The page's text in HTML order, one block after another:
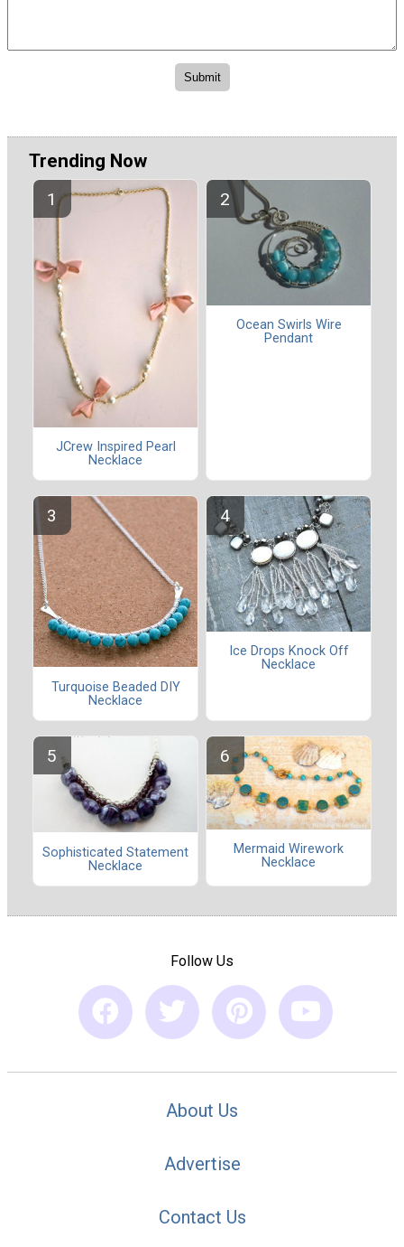
Trending Now
JCrew Inspired Pearl
Necklace
Ocean Swirls Wire
Pendant
Turquoise Beaded DIY
Necklace
Ice Drops Knock Off
Necklace
Sophisticated Statement
Necklace
Mermaid Wirework
Necklace
Follow Us
About Us
Advertise
Contact Us